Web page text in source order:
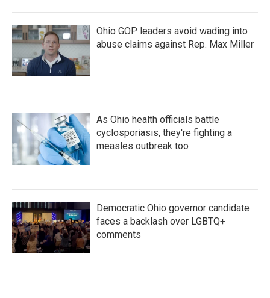
Ohio GOP leaders avoid wading into
abuse claims against Rep. Max Miller
As Ohio health officials battle
cyclosporiasis, they're fighting a
measles outbreak too
Democratic Ohio governor candidate
faces a backlash over LGBTQ+
comments